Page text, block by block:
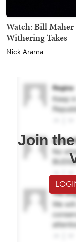
Watch: Bill Maher
Withering Takes
Nick Arama
Join